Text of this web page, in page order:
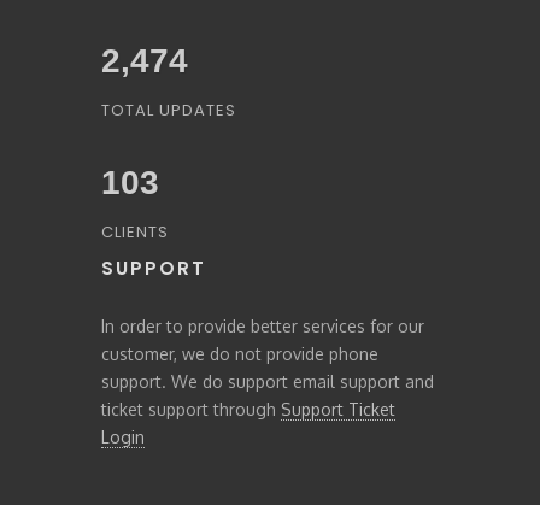
2,676
TOTAL UPDATES
103
CLIENTS
SUPPORT
In order to provide better services for our
customer, we do not provide phone
support. We do support email support and
ticket support through Support Ticket
Login